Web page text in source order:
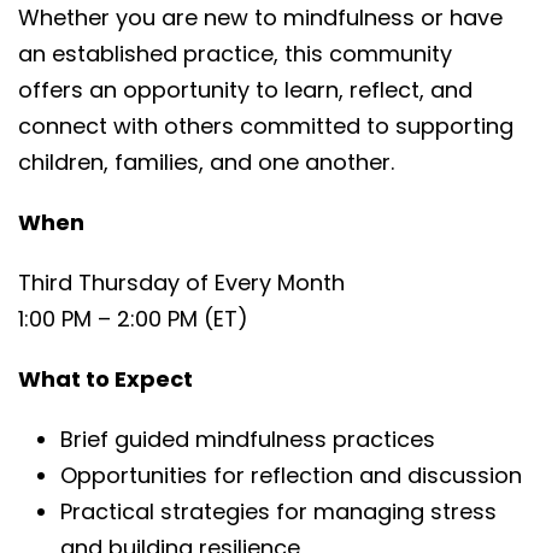
Whether you are new to mindfulness or have
an established practice, this community
offers an opportunity to learn, reflect, and
connect with others committed to supporting
children, families, and one another.
When
Third Thursday of Every Month
1:00 PM – 2:00 PM (ET)
What to Expect
Brief guided mindfulness practices
Opportunities for reflection and discussion
Practical strategies for managing stress